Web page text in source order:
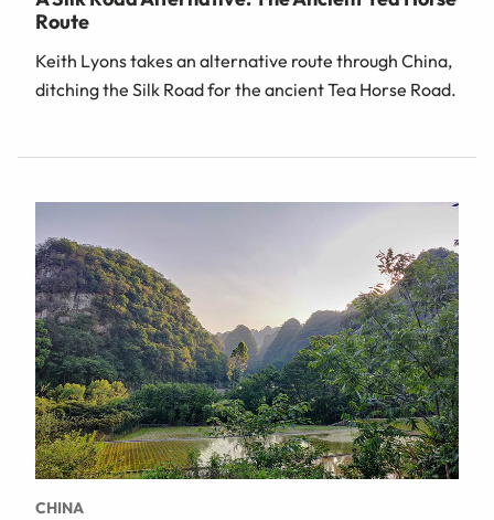
Route
Keith Lyons takes an alternative route through China,
ditching the Silk Road for the ancient Tea Horse Road.
CHINA